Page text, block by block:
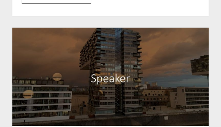
tip
–
Cybersecurity
legal
textbook
April
2020
by
Kipker